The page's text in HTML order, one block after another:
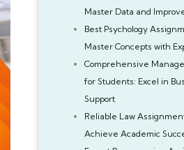
Master Data and
Best Psychology
Master Concepts with
Comprehensive
for Students: Excel in
Support
Reliable Law
Achieve Academic